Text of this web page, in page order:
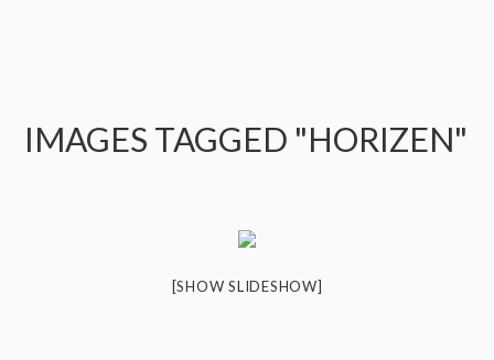
IMAGES TAGGED "HORIZEN"
[SHOW SLIDESHOW]